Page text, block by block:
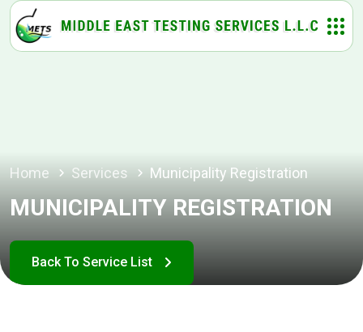
Home Services Municipality Registration
MUNICIPALITY REGISTRATION